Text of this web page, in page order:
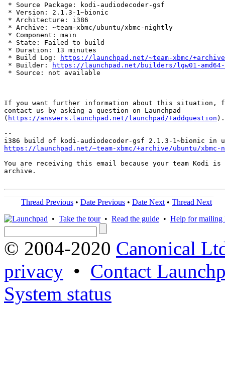
* Source Package: kodi-audiodecoder-gsf
* Version: 2.1.3-1~bionic
* Architecture: i386
* Archive: ~team-xbmc/ubuntu/xbmc-nightly
* Component: main
* State: Failed to build
* Duration: 13 minutes
* Build Log:
https://launchpad.net/~team-xbmc/
* Builder:
https://launchpad.net/builders/lgw01-amd64-
* Source: not available
If you want further information about this situation,
contact us by asking a question on Launchpad
( https://answers.launchpad.net/launchpad/+addquestion ).
--
https://launchpad.net/~team-xbmc/+archive/ubuntu/
You are receiving this email because your team Kodi
archive.
Thread Previous • Date Previous • Date Next • Thread Next
• Take the tour• Read the guide • Help for mailing
© 2004-2020 Canonical
privacy • Contact
System status